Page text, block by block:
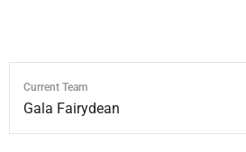
Current Team
Gala Fairydean